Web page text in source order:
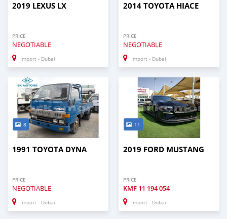
2019 LEXUS LX
PRICE
NEGOTIABLE
Import - Dubai
2014 TOYOTA HIACE
PRICE
NEGOTIABLE
Import - Dubai
8
1991 TOYOTA DYNA
PRICE
NEGOTIABLE
Import - Dubai
11
2019 FORD MUSTANG
PRICE
KMF 11 194 054
Import - Dubai